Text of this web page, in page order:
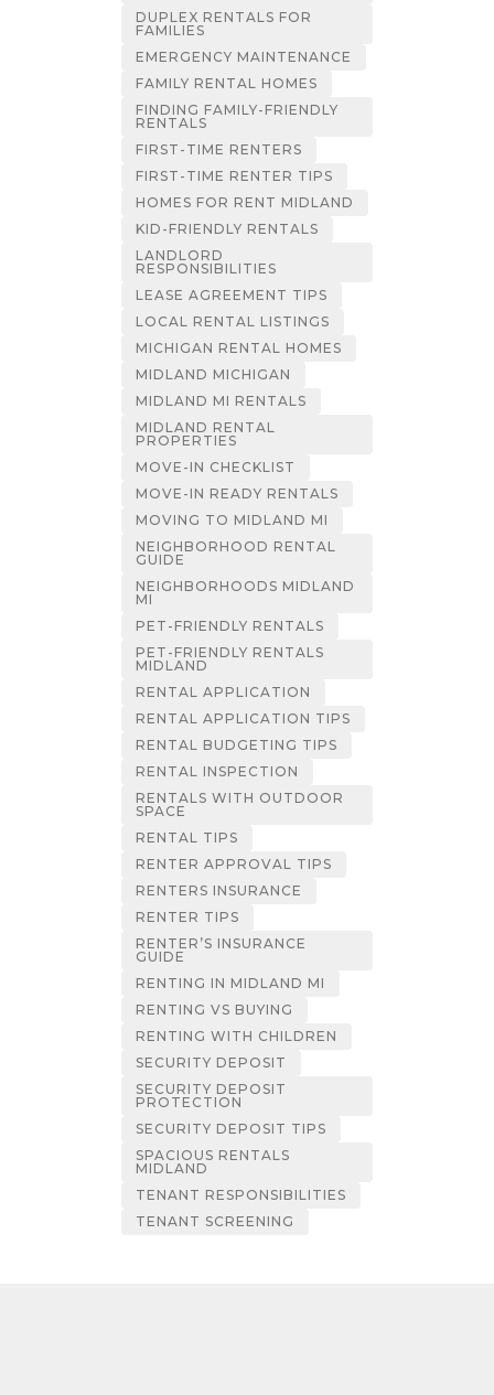
DUPLEX RENTALS FOR
FAMILIES
EMERGENCY MAINTENANCE
FAMILY RENTAL HOMES
FINDING FAMILY-FRIENDLY
RENTALS
FIRST-TIME RENTERS
FIRST-TIME RENTER TIPS
HOMES FOR RENT MIDLAND
KID-FRIENDLY RENTALS
LANDLORD
RESPONSIBILITIES
LEASE AGREEMENT TIPS
LOCAL RENTAL LISTINGS
MICHIGAN RENTAL HOMES
MIDLAND MICHIGAN
MIDLAND MI RENTALS
MIDLAND RENTAL
PROPERTIES
MOVE-IN CHECKLIST
MOVE-IN READY RENTALS
MOVING TO MIDLAND MI
NEIGHBORHOOD RENTAL
GUIDE
NEIGHBORHOODS MIDLAND
MI
PET-FRIENDLY RENTALS
PET-FRIENDLY RENTALS
MIDLAND
RENTAL APPLICATION
RENTAL APPLICATION TIPS
RENTAL BUDGETING TIPS
RENTAL INSPECTION
RENTALS WITH OUTDOOR
SPACE
RENTAL TIPS
RENTER APPROVAL TIPS
RENTERS INSURANCE
RENTER TIPS
RENTER’S INSURANCE
GUIDE
RENTING IN MIDLAND MI
RENTING VS BUYING
RENTING WITH CHILDREN
SECURITY DEPOSIT
SECURITY DEPOSIT
PROTECTION
SECURITY DEPOSIT TIPS
SPACIOUS RENTALS
MIDLAND
TENANT RESPONSIBILITIES
TENANT SCREENING